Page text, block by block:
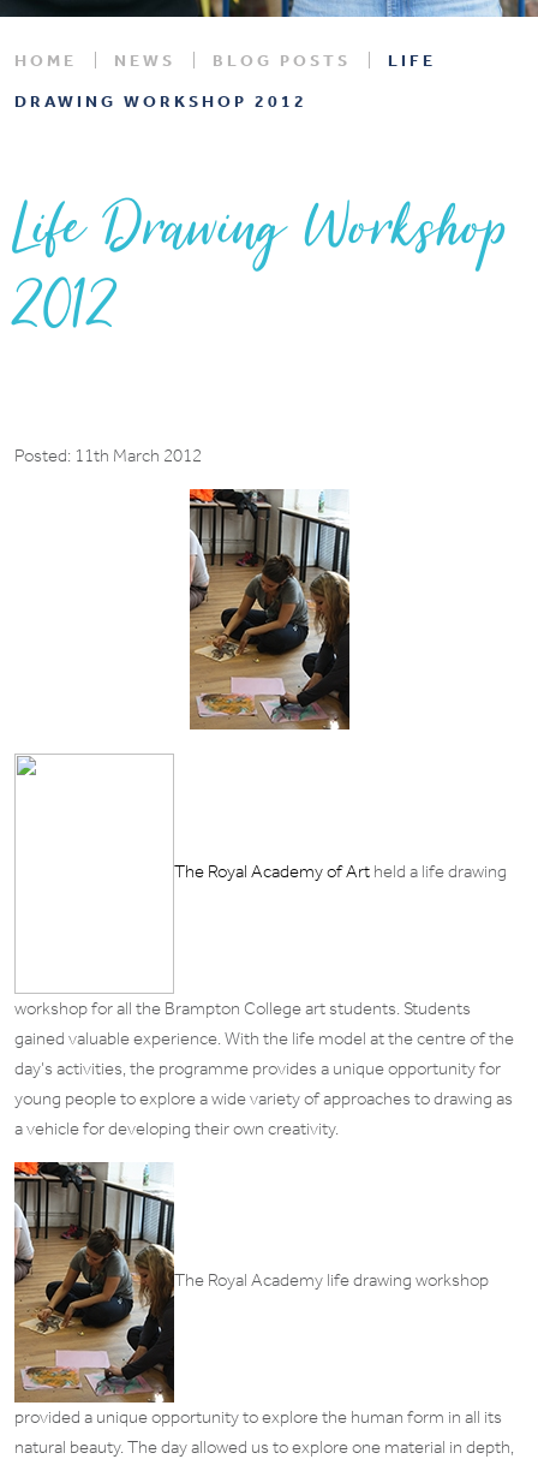
HOME NEWS BLOG POSTS
LIFE
DRAWING WORKSHOP 2012
Life Drawing Workshop
2012
Posted: 11th March 2012
The Royal Academy of Art held a life drawing
workshop for all the Brampton College art students. Students
gained valuable experience. With the life model at the centre of the
day’s activities, the programme provides a unique opportunity for
young people to explore a wide variety of approaches to drawing as
a vehicle for developing their own creativity.
The Royal Academy life drawing workshop
provided a unique opportunity to explore the human form in all its
natural beauty. The day allowed us to explore one material in depth,